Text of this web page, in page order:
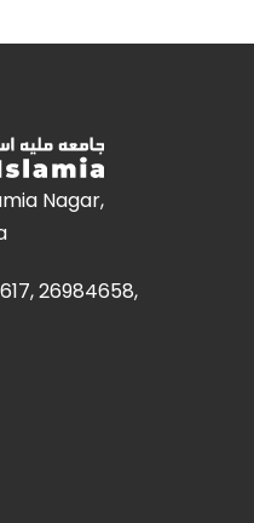
Nagar,
26984658,